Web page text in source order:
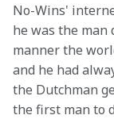
No-Wins'
he was the
manner the
and he had
the Dutchman
the first man to